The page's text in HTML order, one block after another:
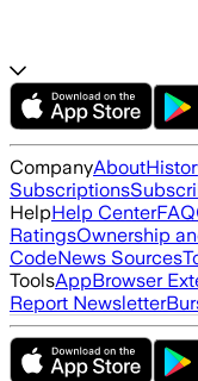
CompanyAbout
Subscriptions
HelpHelp CenterFAQ
RatingsOwnership
CodeNews Sources
ToolsAppBrowser
Report Newsletter